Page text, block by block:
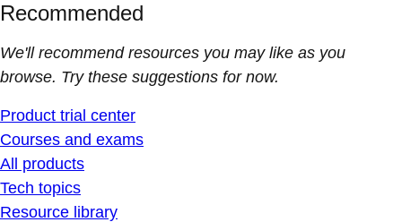
Recommended
We'll recommend resources you may like as you
browse. Try these suggestions for now.
Product trial center
Courses and exams
All products
Tech topics
Resource library